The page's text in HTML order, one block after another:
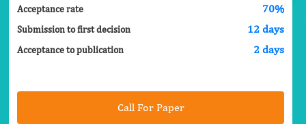
Acceptance rate 70%
Submission to first decision 12 days
Acceptance to publication 2 days
Call For Paper